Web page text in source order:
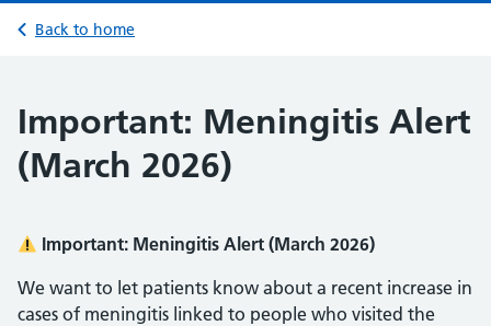
Back to home
Important: Meningitis Alert
(March 2026)
Important: Meningitis Alert (March 2026)
We want to let patients know about a recent increase in
cases of meningitis linked to people who visited the